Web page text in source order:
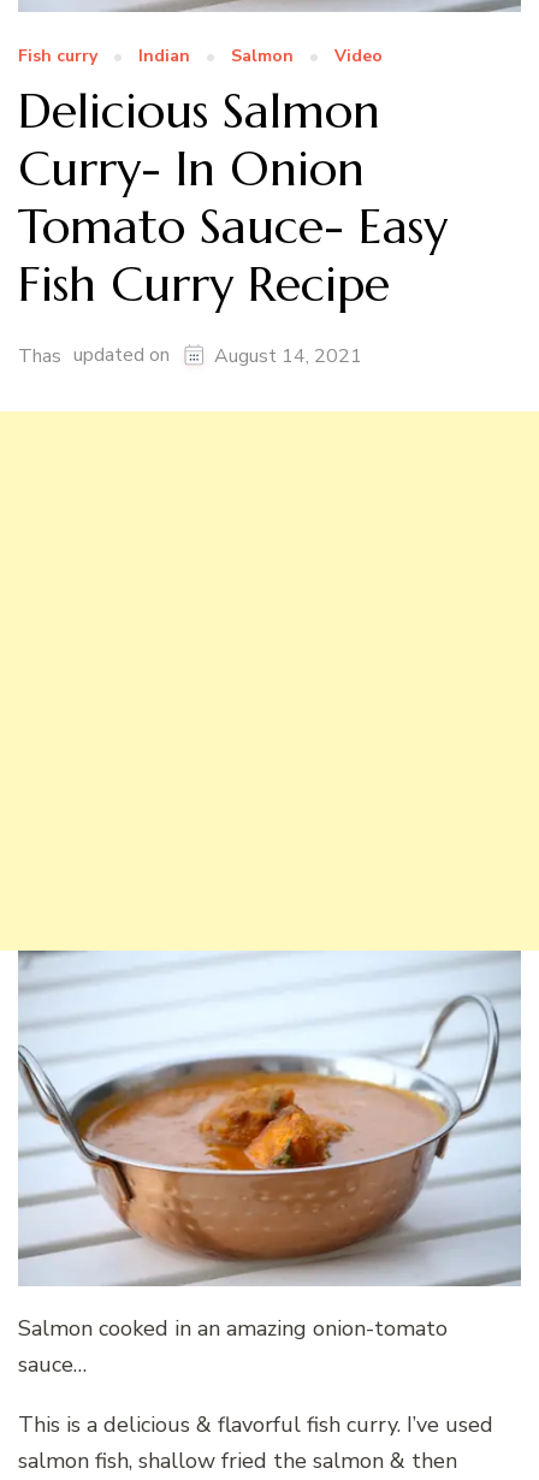
Fish curry Indian Salmon Video
Delicious Salmon
Curry- In Onion
Tomato Sauce- Easy
Fish Curry Recipe
Thas updated on August 14, 2021
Salmon cooked in an amazing onion-tomato
sauce…
This is a delicious & flavorful fish curry. I’ve used
salmon fish, shallow fried the salmon & then